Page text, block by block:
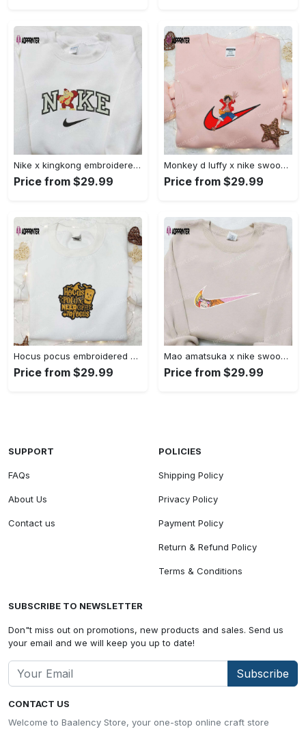
Nike x kingkong embroidered shirt – movie inspired nike shirt Embroidered Shirt
Price from $29.99
Monkey d luffy x nike swoosh anime hoodie: one piece embroidered shirt nike inspired Embroidered Shirt
Price from $29.99
Hocus pocus embroidered hoodie: coffee lover s halloween sweatshirt best gifts for halloween – 110 characters Embroidered Shirt
Price from $29.99
Mao amatsuka x nike swoosh anime embroidered shirt – unique gj-bu & nike inspired design Embroidered Shirt
Price from $29.99
CONTACT US
Welcome to Baalency Store, your one-stop online craft store
SUPPORT
FAQs
About Us
Contact us
POLICIES
Shipping Policy
Privacy Policy
Payment Policy
Return & Refund Policy
Terms & Conditions
SUBSCRIBE TO NEWSLETTER
Don"t miss out on promotions, new products and sales. Send us
your email and we will keep you up to date!
Subscribe